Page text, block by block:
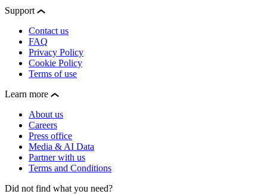
Support
Contact us
FAQ
Privacy Policy
Cookie Policy
Terms of use
Learn more
About us
Careers
Press office
Media & AI Data
Partner with us
Terms and Conditions
Did not find what you need?